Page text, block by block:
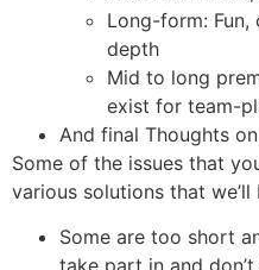
Long-form:
depth
Mid to long
exist for team-
And final Thoughts
Some of the issues that
various solutions that
Some are too short